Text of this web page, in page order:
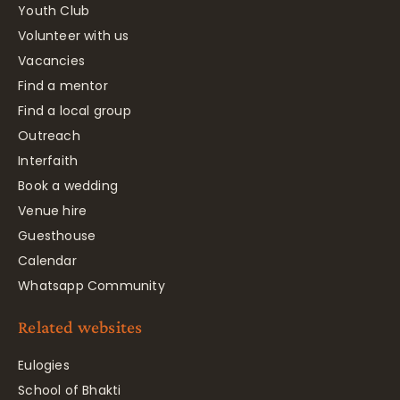
Youth Club
Volunteer with us
Vacancies
Find a mentor
Find a local group
Outreach
Interfaith
Book a wedding
Venue hire
Guesthouse
Calendar
Whatsapp Community
Related websites
Eulogies
School of Bhakti